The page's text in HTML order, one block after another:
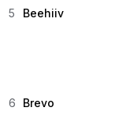
5 Beehiiv
6 Brevo